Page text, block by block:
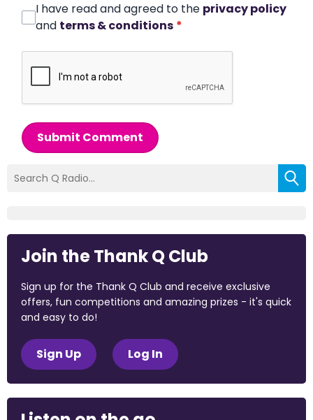
I have read and agreed to the privacy policy
and terms & conditions *
Submit Comment
Join the Thank Q Club
Sign up for the Thank Q Club and receive exclusive
offers, fun competitions and amazing prizes - it's quick
and easy to do!
Sign Up Log In